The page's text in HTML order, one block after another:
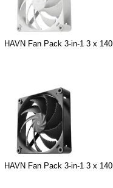
HAVN Fan Pack 3-in-1 3 x
HAVN Fan Pack 3-in-1 3 x